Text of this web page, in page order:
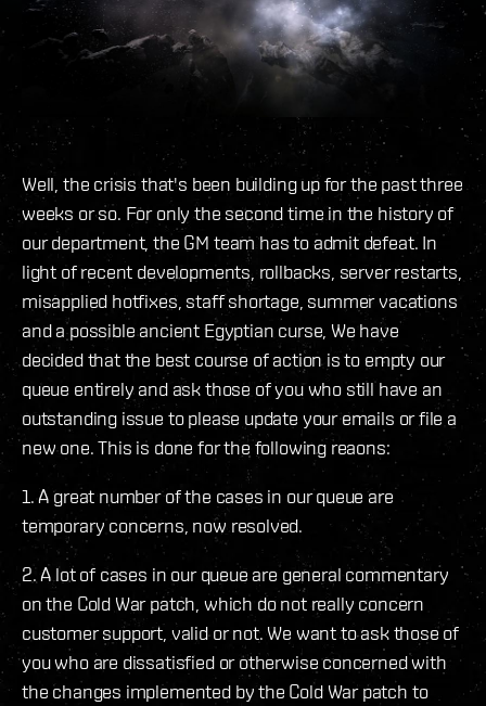
Well, the crisis that's been building up for the past three
weeks or so. For only the second time in the history of
our department, the GM team has to admit defeat. In
light of recent developments, rollbacks, server restarts,
misapplied hotfixes, staff shortage, summer vacations
and a possible ancient Egyptian curse, We have
decided that the best course of action is to empty our
queue entirely and ask those of you who still have an
outstanding issue to please update your emails or file a
new one. This is done for the following reaons:
1. A great number of the cases in our queue are
temporary concerns, now resolved.
2. A lot of cases in our queue are general commentary
on the Cold War patch, which do not really concern
customer support, valid or not. We want to ask those of
you who are dissatisfied or otherwise concerned with
the changes implemented by the Cold War patch to